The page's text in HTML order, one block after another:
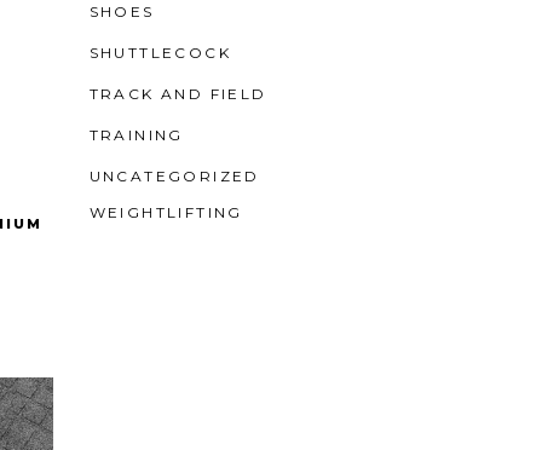
SHOES
SHUTTLECOCK
TRACK AND FIELD
TRAINING
UNCATEGORIZED
WEIGHTLIFTING